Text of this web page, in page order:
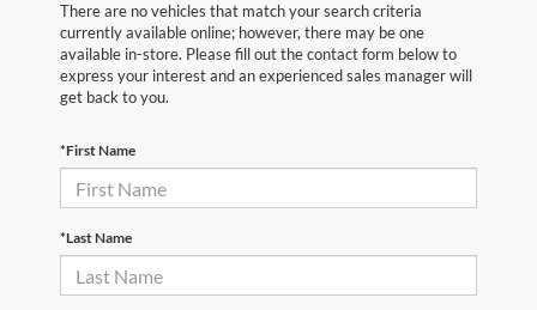
There are no vehicles that match your search criteria
currently available online; however, there may be one
available in-store. Please fill out the contact form below to
express your interest and an experienced sales manager will
get back to you.
*First Name
*Last Name